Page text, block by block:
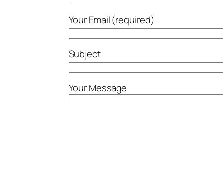
Your Email (required)
Subject
Your Message